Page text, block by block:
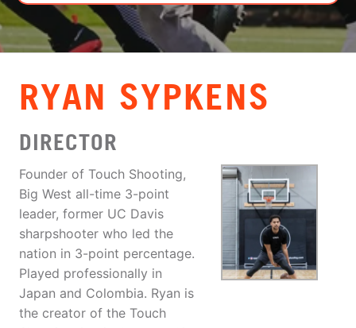
VIEW CART
RYAN SYPKENS
DIRECTOR
Founder of Touch Shooting,
Big West all-time 3-point
leader, former UC Davis
sharpshooter who led the
nation in 3-point percentage.
Played professionally in
Japan and Colombia. Ryan is
the creator of the Touch